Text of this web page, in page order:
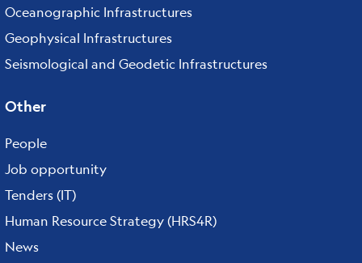
Oceanographic Infrastructures
Geophysical Infrastructures
Seismological and Geodetic Infrastructures
Other
People
Job opportunity
Tenders (IT)
Human Resource Strategy (HRS4R)
News